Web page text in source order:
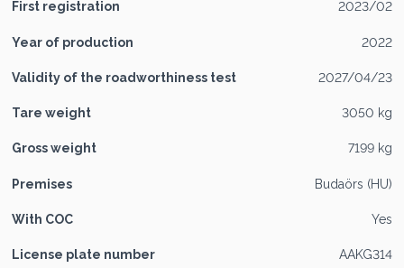
First registration 2023/02
Year of production 2022
Validity of the roadworthiness test 2027/04/23
Tare weight 3050 kg
Gross weight 7199 kg
Premises Budaörs (HU)
With COC Yes
License plate number AAKG314